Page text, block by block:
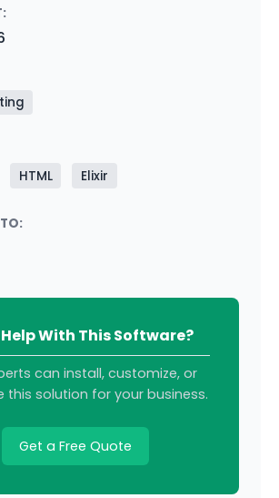
HTML Elixir
With This Software?
can install, customize, or
this solution for your business.
Get a Free Quote